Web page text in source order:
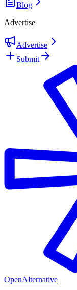
Blog
Advertise
Advertise
Submit
OpenAlternative